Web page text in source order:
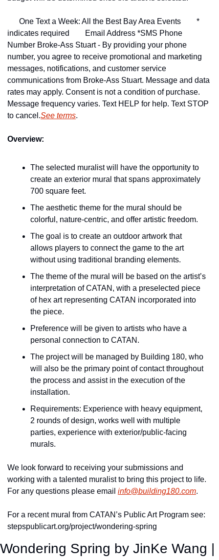
One Text a Week: All the Best Bay Area Events
*
indicates required
Email Address *SMS Phone
Number Broke-Ass Stuart - By providing your phone
number, you agree to receive promotional and marketing
messages, notifications, and customer service
communications from Broke-Ass Stuart. Message and data
rates may apply. Consent is not a condition of purchase.
Message frequency varies. Text HELP for help. Text STOP
to cancel.See terms.
Overview:
The selected muralist will have the opportunity to
create an exterior mural that spans approximately
700 square feet.
The aesthetic theme for the mural should be
colorful, nature-centric, and offer artistic freedom.
The goal is to create an outdoor artwork that
allows players to connect the game to the art
without using traditional branding elements.
The theme of the mural will be based on the artist’s
interpretation of CATAN, with a preselected piece
of hex art representing CATAN incorporated into
the piece.
Preference will be given to artists who have a
personal connection to CATAN.
The project will be managed by Building 180, who
will also be the primary point of contact throughout
the process and assist in the execution of the
installation.
Requirements: Experience with heavy equipment,
2 rounds of design, works well with multiple
parties, experience with exterior/public-facing
murals.
We look forward to receiving your submissions and
working with a talented muralist to bring this project to life.
For any questions please email info@building180.com.
For a recent mural from CATAN’s Public Art Program see:
stepspublicart.org/project/wondering-spring
Wondering Spring by JinKe Wang |